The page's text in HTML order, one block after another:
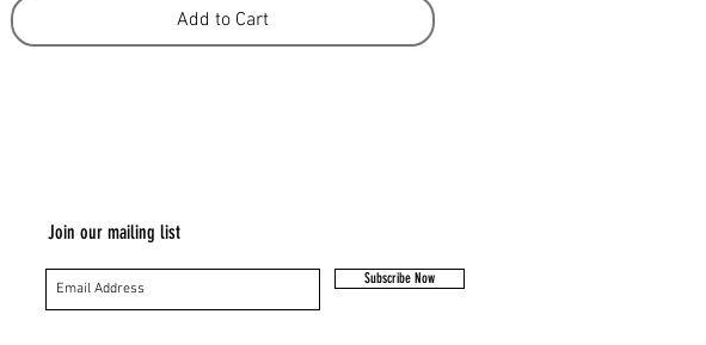
Add to Cart
Join our mailing list
Subscribe Now